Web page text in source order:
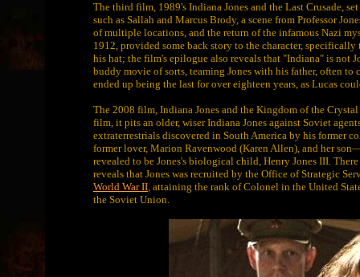
The third film, 1989's Indiana Jones and the Last Crusade,
such as Sallah and Marcus Brody, a scene from Professor
of multiple locations, and the return of the infamous Nazi
1912, provided some back story to the character,
his hat; the film's epilogue also reveals that "Indiana" is not
buddy movie of sorts, teaming Jones with his father, often
ended up being the last for over eighteen years, as Lucas
The 2008 film, Indiana Jones and the Kingdom of the
film, it pits an older, wiser Indiana Jones against Soviet
extraterrestrials discovered in South America by his former
former lover, Marion Ravenwood (Karen Allen), and her
revealed to be Jones's biological child, Henry Jones III.
reveals that Jones was recruited by the Office of Strategic
World War II, attaining the rank of Colonel in the United
the Soviet Union.